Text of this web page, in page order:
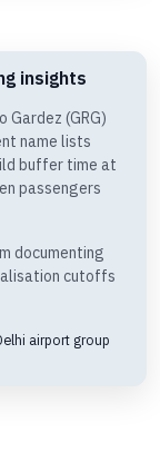
insights
(GRG)
name lists
buffer time at
passengers
documenting
cutoffs
airport group